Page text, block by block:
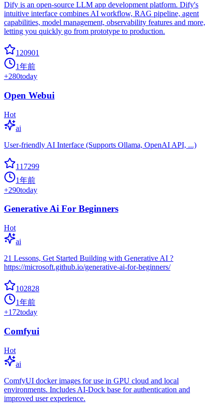
Dify is an open-source LLM app development platform. Dify's
intuitive interface combines AI workflow, RAG pipeline, agent
capabilities, model management, observability features and more,
letting you quickly go from prototype to production.
120901
1年前
+280today
Open Webui
Hot
ai
User-friendly AI Interface (Supports Ollama, OpenAI API, ...)
117299
1年前
+290today
Generative Ai For Beginners
Hot
ai
21 Lessons, Get Started Building with Generative AI ?
https://microsoft.github.io/generative-ai-for-beginners/
102828
1年前
+172today
Comfyui
Hot
ai
ComfyUI docker images for use in GPU cloud and local
environments. Includes AI-Dock base for authentication and
improved user experience.